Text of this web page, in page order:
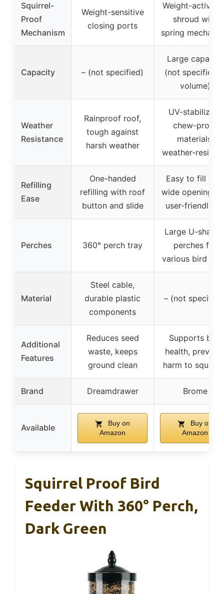
Squirrel-
Proof
Mechanism
Weight-sensitive
closing ports
Weight-
shroud with
spring
Capacity – (not specified)
Large capacity
(not specified
volume)
Weather
Resistance
Rainproof roof,
tough against
harsh weather
UV-stabilized,
chew-proof
materials,
weather-
Refilling
Ease
One-handed
refilling with roof
button and slide
Easy to fill with
wide opening
user-friendly lid
Perches 360° perch tray
Large U-
perches for
various bird
Material
Steel cable,
durable plastic
components
– (not
Additional
Features
Reduces seed
waste, keeps
ground clean
Supports bird
health,
harm to
Brand Dreamdrawer Brome
Available
Buy on
Amazon
Buy on
Amazon
Squirrel Proof Bird
Feeder With 360° Perch,
Dark Green